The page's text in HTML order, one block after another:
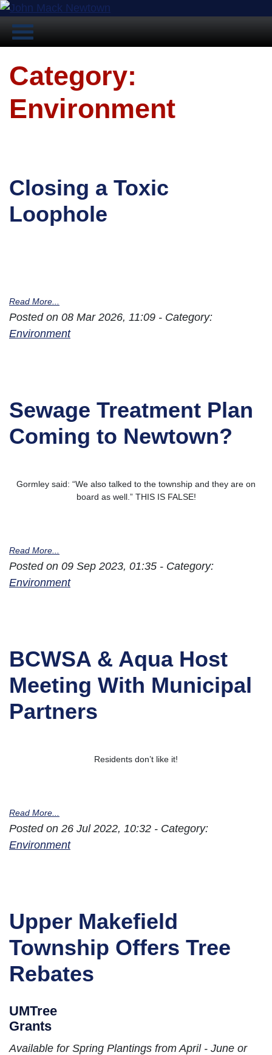
Category:
Environment
Closing a Toxic
Loophole
Read More...
Posted on 08 Mar 2026, 11:09 - Category:
Environment
Sewage Treatment Plan
Coming to Newtown?
Gormley said: “We also talked to the township and they are on
board as well.” THIS IS FALSE!
Read More...
Posted on 09 Sep 2023, 01:35 - Category:
Environment
BCWSA & Aqua Host
Meeting With Municipal
Partners
Residents don’t like it!
Read More...
Posted on 26 Jul 2022, 10:32 - Category:
Environment
Upper Makefield
Township Offers Tree
Rebates
UMTree
Grants
Available for Spring Plantings from April - June or